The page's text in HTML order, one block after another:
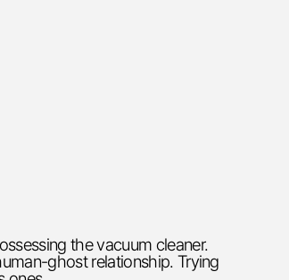
the vacuum cleaner.
ghost relationship. Trying